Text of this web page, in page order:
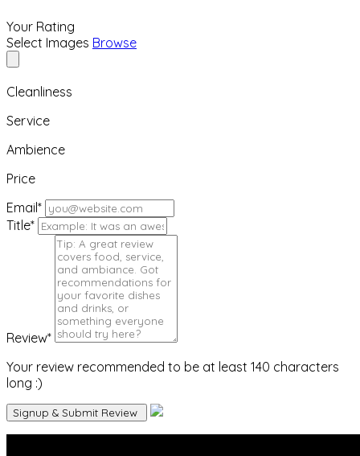
Your Rating
Select Images Browse
Cleanliness
Service
Ambience
Price
Email*
Title*
Review*
Your review recommended to be at least 140 characters
long :)